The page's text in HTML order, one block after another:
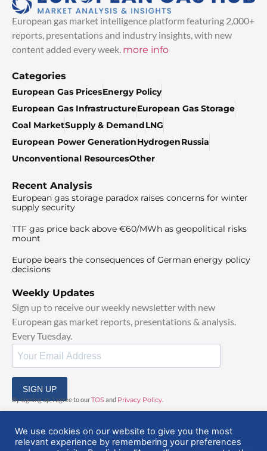
European gas market intelligence platform featuring 2,000+
reports, presentations and industry insights, with new
content added every week. more info
Categories
European Gas PricesEnergy Policy
European Gas InfrastructureEuropean Gas Storage
Coal MarketSupply & DemandLNG
European Power GenerationHydrogenRussia
Unconventional ResourcesOther
Recent Analysis
European gas storage paradox raises concerns for winter
supply security
TTF gas price back above €60/MWh as geopolitical risks
mount
Europe bears the consequences of German energy policy
decisions
Weekly Updates
Sign up to receive our weekly newsletter with new
European gas market reports, presentations & analysis.
Every Tuesday.
SIGN UP
By signing up, I agree to ourTOSand Privacy Policy
We use cookies on our website to give you the most
relevant experience by remembering your preferences